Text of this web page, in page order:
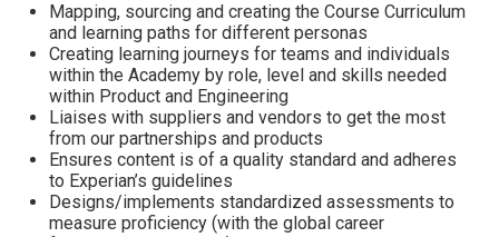
Mapping, sourcing and creating the Course Curriculum
and learning paths for different personas
Creating learning journeys for teams and individuals
within the Academy by role, level and skills needed
within Product and Engineering
Liaises with suppliers and vendors to get the most
from our partnerships and products
Ensures content is of a quality standard and adheres
to Experian’s guidelines
Designs/implements standardized assessments to
measure proficiency (with the global career